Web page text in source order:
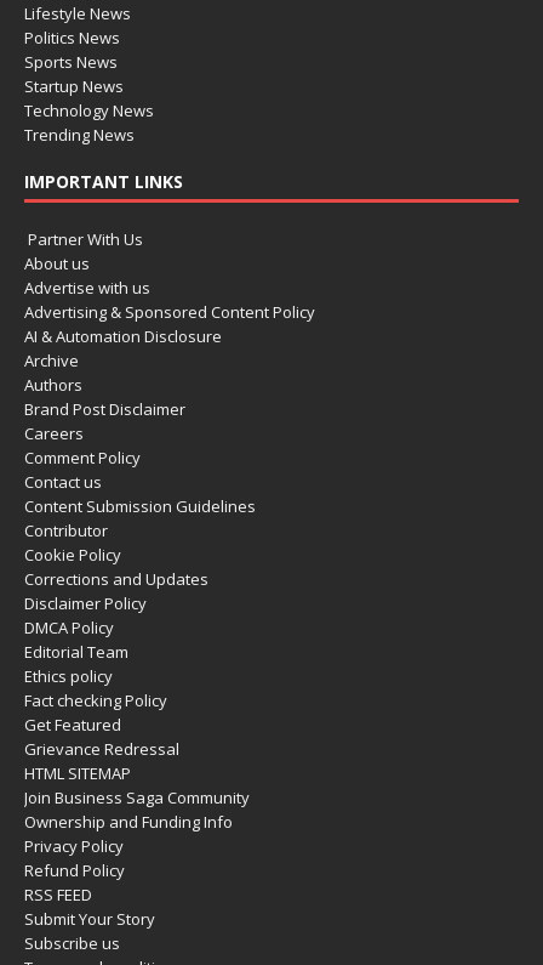
Lifestyle News
Politics News
Sports News
Startup News
Technology News
Trending News
IMPORTANT LINKS
Partner With Us
About us
Advertise with us
Advertising & Sponsored Content Policy
AI & Automation Disclosure
Archive
Authors
Brand Post Disclaimer
Careers
Comment Policy
Contact us
Content Submission Guidelines
Contributor
Cookie Policy
Corrections and Updates
Disclaimer Policy
DMCA Policy
Editorial Team
Ethics policy
Fact checking Policy
Get Featured
Grievance Redressal
HTML SITEMAP
Join Business Saga Community
Ownership and Funding Info
Privacy Policy
Refund Policy
RSS FEED
Submit Your Story
Subscribe us